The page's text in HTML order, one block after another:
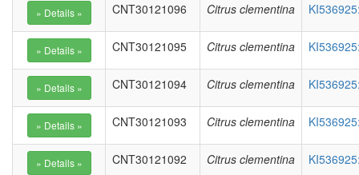
CNT30121096 Citrus clementina
CNT30121095 Citrus clementina
CNT30121094 Citrus clementina
CNT30121093 Citrus clementina
CNT30121092 Citrus clementina